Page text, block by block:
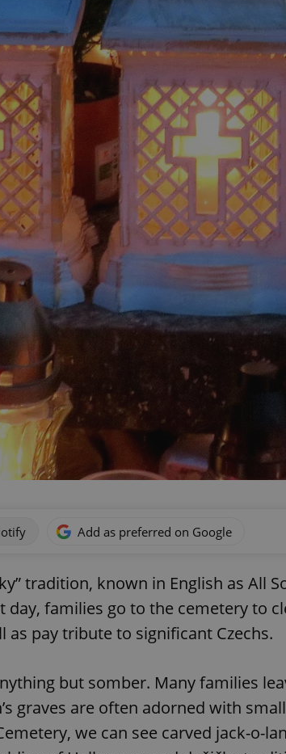
Add as preferred on Google
tradition, known in English as All
day, families go to the cemetery to
as pay tribute to significant Czechs.
but somber. Many families
graves are often adorned with
we can see carved jack-o-